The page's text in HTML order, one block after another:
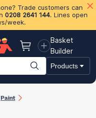
Trade customers can
0208 2641 144. Lines open
week.
Basket
Basket
Builder
Products
& Drylining Insulation
Paint